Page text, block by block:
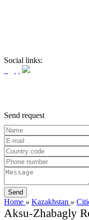
Social links:
Send request
Home » Kazakhstan »
Aksu-Zhabagly